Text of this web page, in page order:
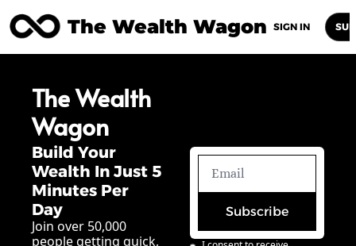
The Wealth Wagon
Posts Archive Newsletters
SIGN IN
The Wealth
Wagon
Build Your
Wealth In Just 5
Minutes Per
Day
Join over 50,000
people getting quick,
Subscribe